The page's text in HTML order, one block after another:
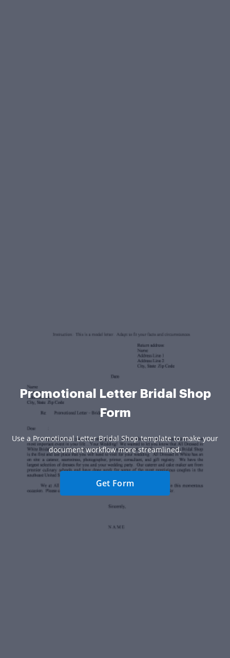
Promotional Letter Bridal Shop
Form
Use a Promotional Letter Bridal Shop template to make your
document workflow more streamlined.
Get Form